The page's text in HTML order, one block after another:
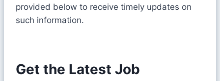
provided below to receive timely updates on
such information.
Get the Latest Job